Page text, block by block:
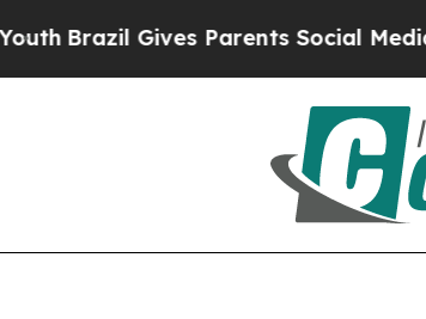
Brazil Gives Parents Social Media